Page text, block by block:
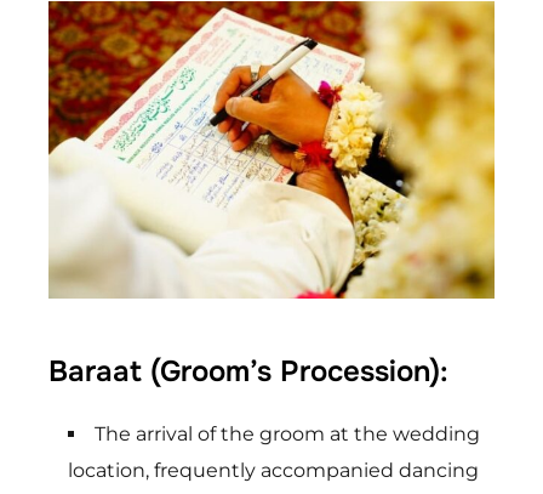
Baraat (Groom’s Procession):
The arrival of the groom at the wedding
location, frequently accompanied dancing